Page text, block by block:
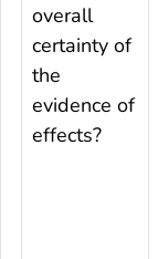
overall
certainty of
the
evidence of
effects?